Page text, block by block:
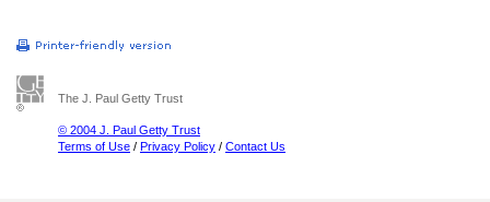
The J. Paul Getty Trust
© 2004 J. Paul Getty Trust
Terms of Use / Privacy Policy / Contact Us